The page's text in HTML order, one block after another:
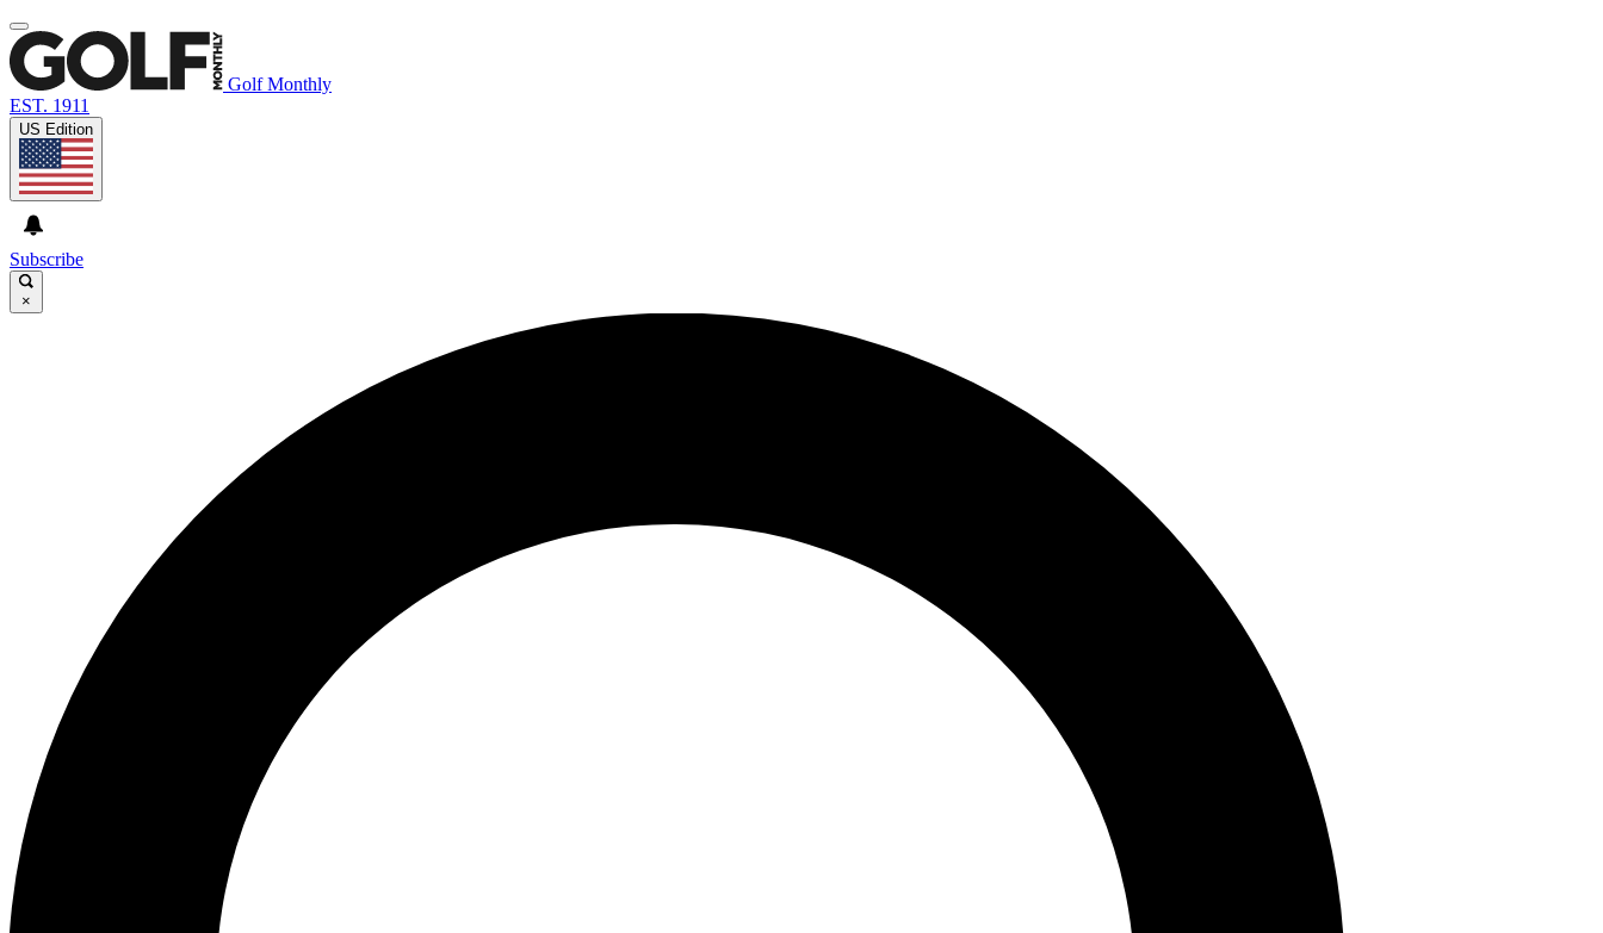
Golf Monthly
EST. 1911
US Edition
Subscribe
×